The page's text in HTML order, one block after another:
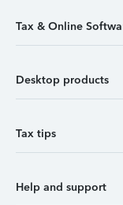
Tax & Online
Desktop products
Tax tips
Help and support